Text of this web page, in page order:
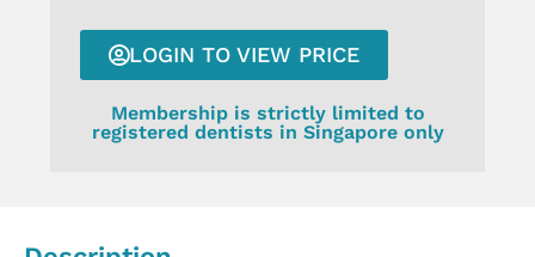
LOGIN TO VIEW PRICE
Membership is strictly limited to
registered dentists in Singapore only